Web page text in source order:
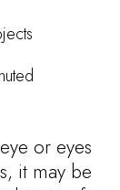
or eyes
it may be